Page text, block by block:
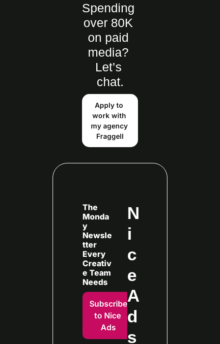
Spending
over 80K
on paid
media?
Let’s
chat.
Apply to
work with
my agency
Fraggell
The
Monda
y
Newsle
tter
Every
Creativ
e Team
Needs
Subscribe
to Nice
Ads
N
i
c
e
A
d
s